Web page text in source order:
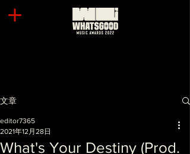
文章
What's Your Destiny (Prod.
editor7365
2021年12月28日